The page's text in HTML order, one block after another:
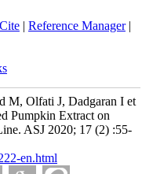
| Reference Manager|
M, Olfati J, Dadgaran I et
Pumpkin Extract on
ASJ 2020; 17 (2) :55-
en.html